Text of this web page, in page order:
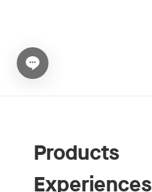
Open chat widget
Products
Experiences